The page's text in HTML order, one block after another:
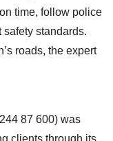
time, follow police
standards.
roads, the expert
87 600) was
clients through its